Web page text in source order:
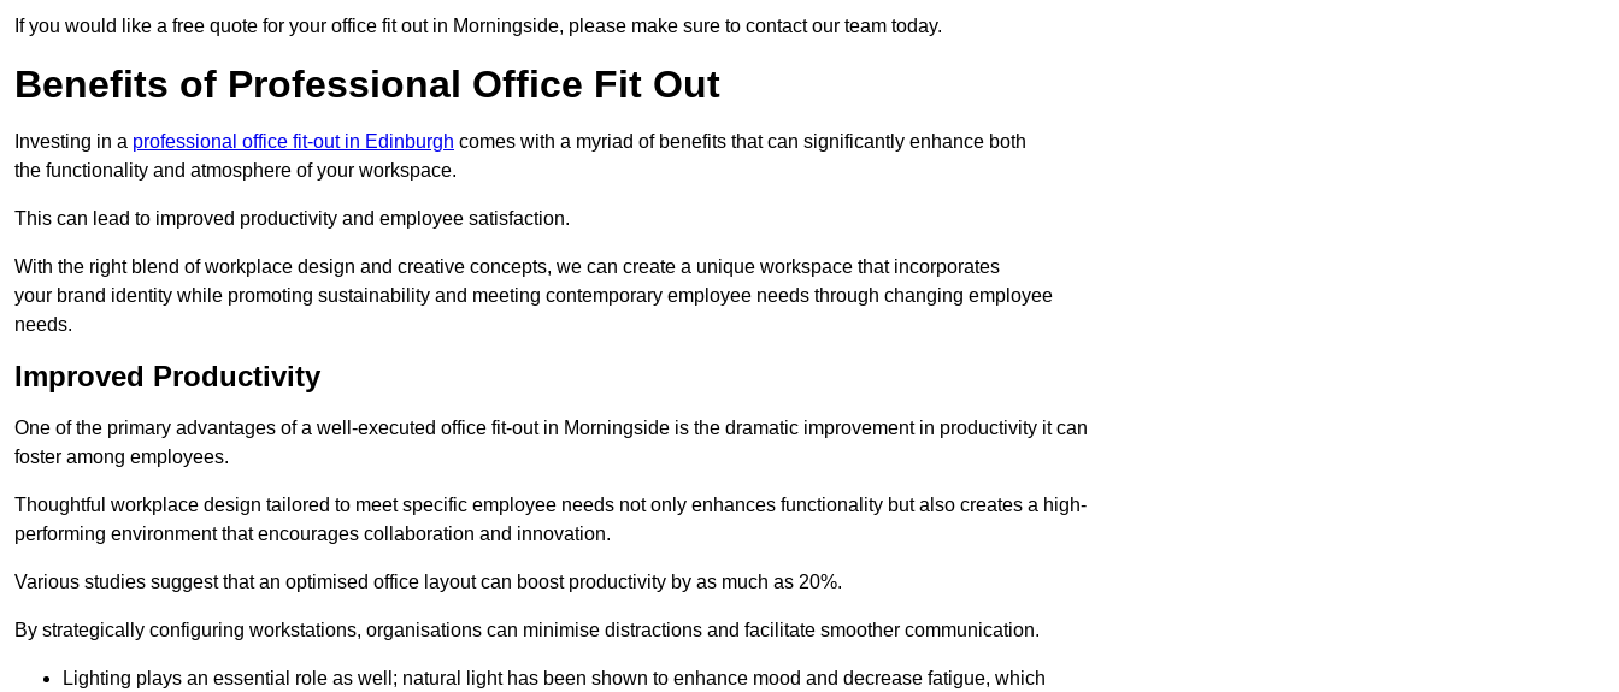
If you would like a free quote for your office fit out in Morningside, please make sure to contact our team today.
Benefits of Professional Office Fit Out
Investing in a professional office fit-out in Edinburgh comes with a myriad of benefits that can significantly enhance both
the functionality and atmosphere of your workspace.
This can lead to improved productivity and employee satisfaction.
With the right blend of workplace design and creative concepts, we can create a unique workspace that incorporates
your brand identity while promoting sustainability and meeting contemporary employee needs through changing employee
needs.
Improved Productivity
One of the primary advantages of a well-executed office fit-out in Morningside is the dramatic improvement in productivity it can
foster among employees.
Thoughtful workplace design tailored to meet specific employee needs not only enhances functionality but also creates a high-
performing environment that encourages collaboration and innovation.
Various studies suggest that an optimised office layout can boost productivity by as much as 20%.
By strategically configuring workstations, organisations can minimise distractions and facilitate smoother communication.
Lighting plays an essential role as well; natural light has been shown to enhance mood and decrease fatigue, which